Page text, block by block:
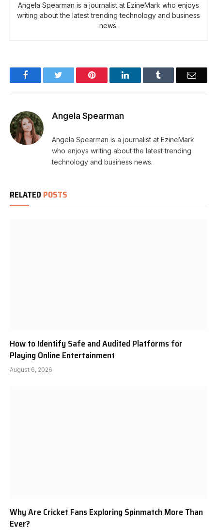
Angela Spearman is a journalist at EzineMark who enjoys
writing about the latest trending technology and business
news.
Facebook Pinterest LinkedIn Email
Angela Spearman
Angela Spearman is a journalist at EzineMark
who enjoys writing about the latest trending
technology and business news.
RELATED POSTS
How to Identify Safe and Audited Platforms for
Playing Online Entertainment
August 6, 2026
Why Are Cricket Fans Exploring Spinmatch More Than
Ever?